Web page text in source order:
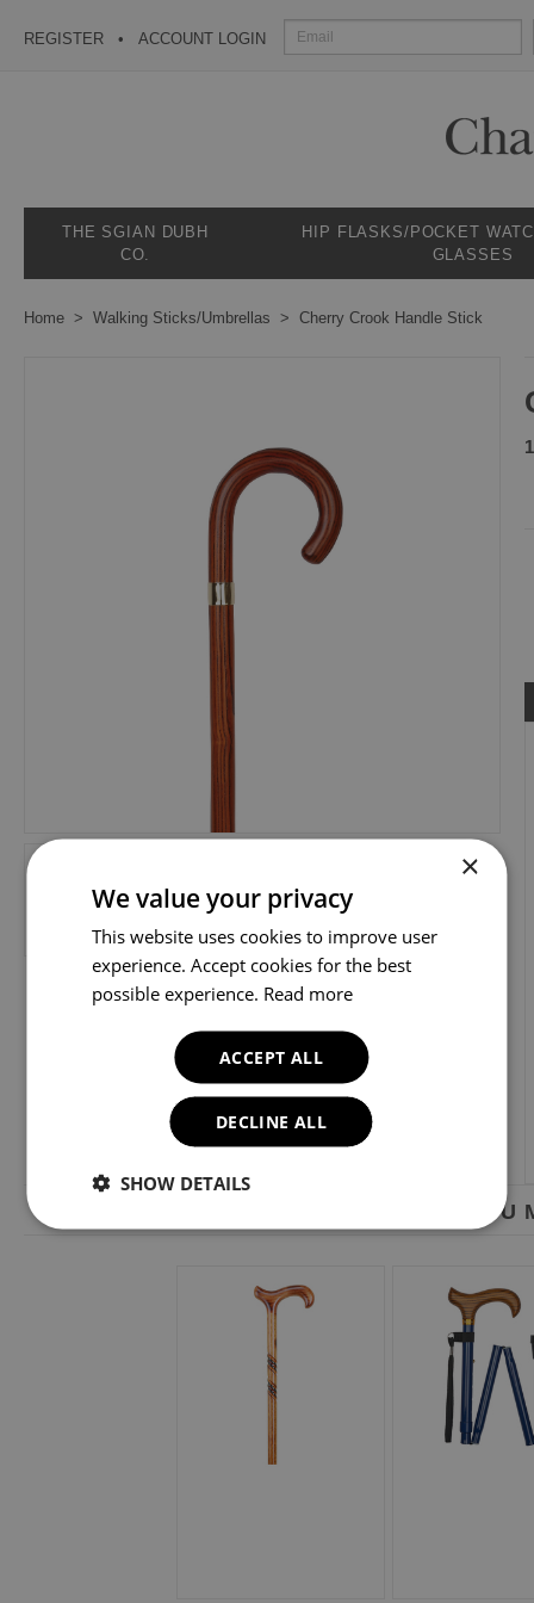
REGISTER ACCOUNT LOGIN
THE SGIAN DUBH
CO.
HIP FLASKS/POCKET
GLASSES
Home Walking Sticks/Umbrellas Cherry Crook Handle Stick
YOU
×
We value your privacy
This website uses cookies to improve user
experience. Accept cookies for the best
possible experience. Read more
ACCEPT ALL
DECLINE ALL
SHOW DETAILS